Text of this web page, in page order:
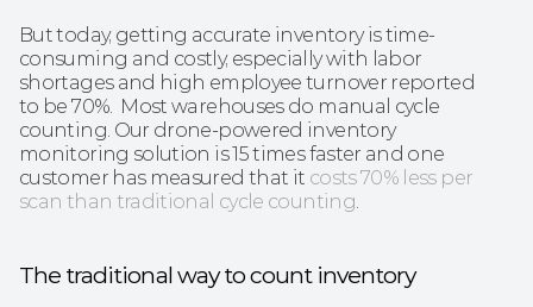
But today, getting accurate inventory is time-
consuming and costly, especially with labor
shortages and high employee turnover reported
to be 70%.  Most warehouses do manual cycle
counting. Our drone-powered inventory
monitoring solution is 15 times faster and one
customer has measured that it costs 70% less per
scan than traditional cycle counting.
The traditional way to count inventory